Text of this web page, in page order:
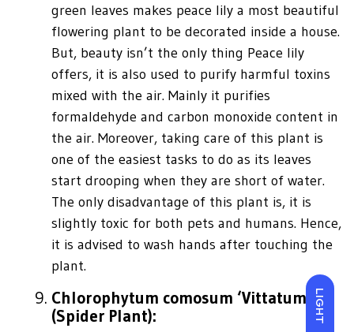
LIGHT
green leaves makes peace lily a most beautiful
flowering plant to be decorated inside a house.
But, beauty isn’t the only thing Peace lily
offers, it is also used to purify harmful toxins
mixed with the air. Mainly it purifies
formaldehyde and carbon monoxide content in
the air. Moreover, taking care of this plant is
one of the easiest tasks to do as its leaves
start drooping when they are short of water.
The only disadvantage of this plant is, it is
slightly toxic for both pets and humans. Hence,
it is advised to wash hands after touching the
plant.
Chlorophytum comosum ‘Vittatum’
(Spider Plant):